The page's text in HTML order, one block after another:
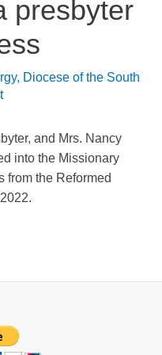
presbyter
, Diocese of the South
and Mrs. Nancy
into the Missionary
from the Reformed